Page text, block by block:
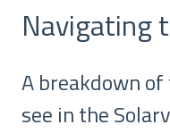
Navigating
A breakdown
see in the